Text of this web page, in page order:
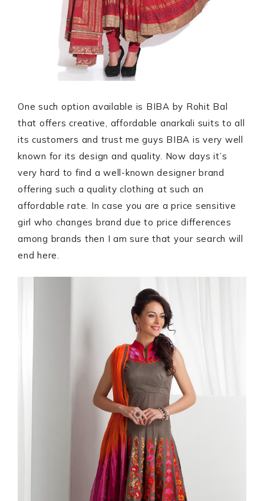
One such option available is BIBA by Rohit Bal
that offers creative, affordable anarkali suits to all
its customers and trust me guys BIBA is very well
known for its design and quality. Now days it’s
very hard to find a well-known designer brand
offering such a quality clothing at such an
affordable rate. In case you are a price sensitive
girl who changes brand due to price differences
among brands then I am sure that your search will
end here.